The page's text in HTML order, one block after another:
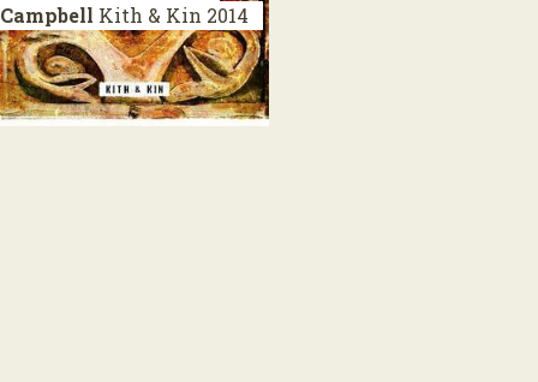
Campbell Kith & Kin 2014